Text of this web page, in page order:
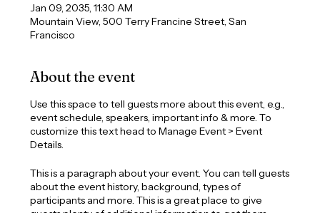
Jan 09, 2035, 11:30 AM
Mountain View, 500 Terry Francine Street, San
Francisco
About the event
Use this space to tell guests more about this event, e.g.,
event schedule, speakers, important info & more. To
customize this text head to Manage Event > Event
Details.
This is a paragraph about your event. You can tell guests
about the event history, background, types of
participants and more. This is a great place to give